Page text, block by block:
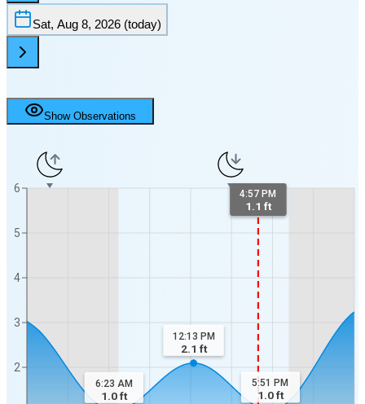
Sat, Aug 8, 2026 (today)
Show Observations
2
3
4
5
6 4:57 PM
1.1 ft
6:23 AM
1.0ft
12:13 PM
2.1 ft
5:51 PM
1.0ft